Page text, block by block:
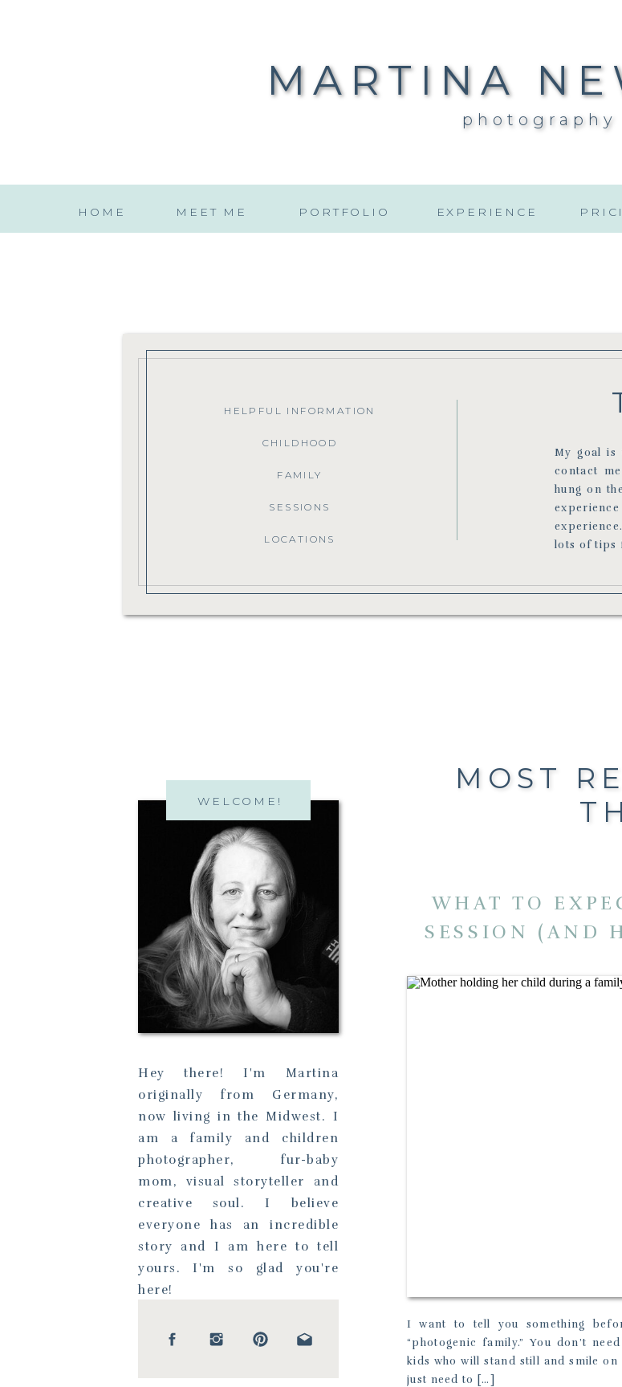
photography
MARTINA
EXPERIENCE
PORTFOLIO
MEET ME
HOME
LOCATIONS
SESSIONS
FAMILY
CHILDHOOD
HELPFUL INFORMATION
My goal is
contact
hung on
lots of tips
Hey there! I'm Martina
originally from Germany,
now living in the Midwest. I
am a family and children
photographer, fur-baby
mom, visual storyteller and
creative soul. I believe
everyone has an incredible
story and I am here to tell
yours. I'm so glad you're
here!
WELCOME!
I want to tell you something
“photogenic family.” You don’t
kids who will stand still and smile on
just need to […]
WHAT TO
SESSION (AND
MOST